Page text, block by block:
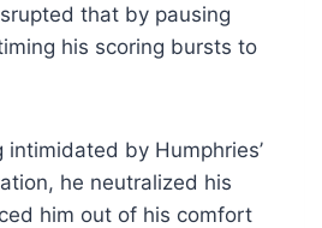
that by pausing
his scoring bursts to
intimidated by Humphries’
he neutralized his
him out of his comfort